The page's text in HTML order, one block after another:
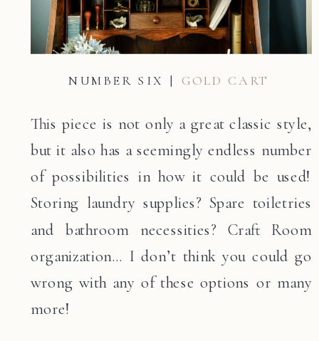
NUMBER SIX | GOLD CART
This piece is not only a great classic style,
but it also has a seemingly endless number
of possibilities in how it could be used!
Storing laundry supplies? Spare toiletries
and bathroom necessities? Craft Room
organization… I don’t think you could go
wrong with any of these options or many
more!